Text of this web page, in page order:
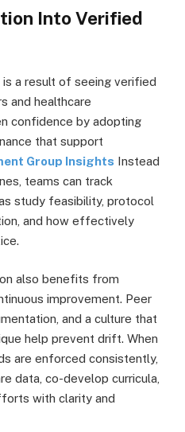
Into Verified
a result of seeing verified
and healthcare
confidence by adopting
that support
Group Insights Instead
teams can track
study feasibility, protocol
and how effectively
also benefits from
improvement. Peer
and a culture that
help prevent drift. When
are enforced consistently,
data, co-develop curricula,
with clarity and